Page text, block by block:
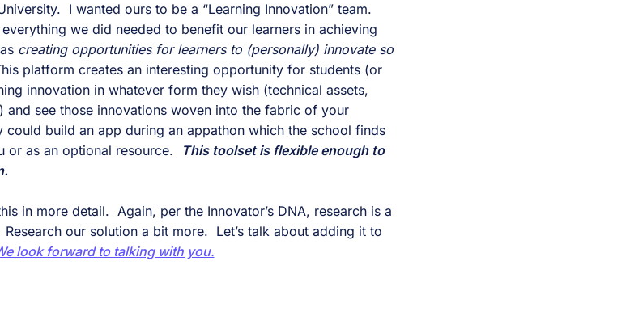
I wanted ours to be a “Learning Innovation” team.
we did needed to benefit our learners in achieving
creating opportunities for learners to (personally) innovate so
platform creates an interesting opportunity for students (or
innovation in whatever form they wish (technical assets,
and see those innovations woven into the fabric of your
could build an app during an appathon which the school finds
or as an optional resource.
This toolset is flexible enough to
in more detail.  Again, per the Innovator’s DNA, research is a
our solution a bit more.  Let’s talk about adding it to
look forward to talking with you.